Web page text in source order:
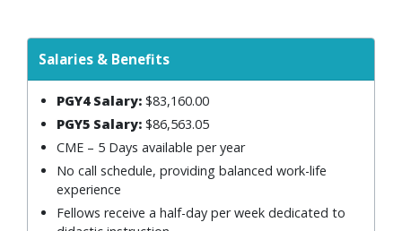
Salaries & Benefits
PGY4 Salary: $83,160.00
PGY5 Salary: $86,563.05
CME – 5 Days available per year
No call schedule, providing balanced work-life
experience
Fellows receive a half-day per week dedicated to